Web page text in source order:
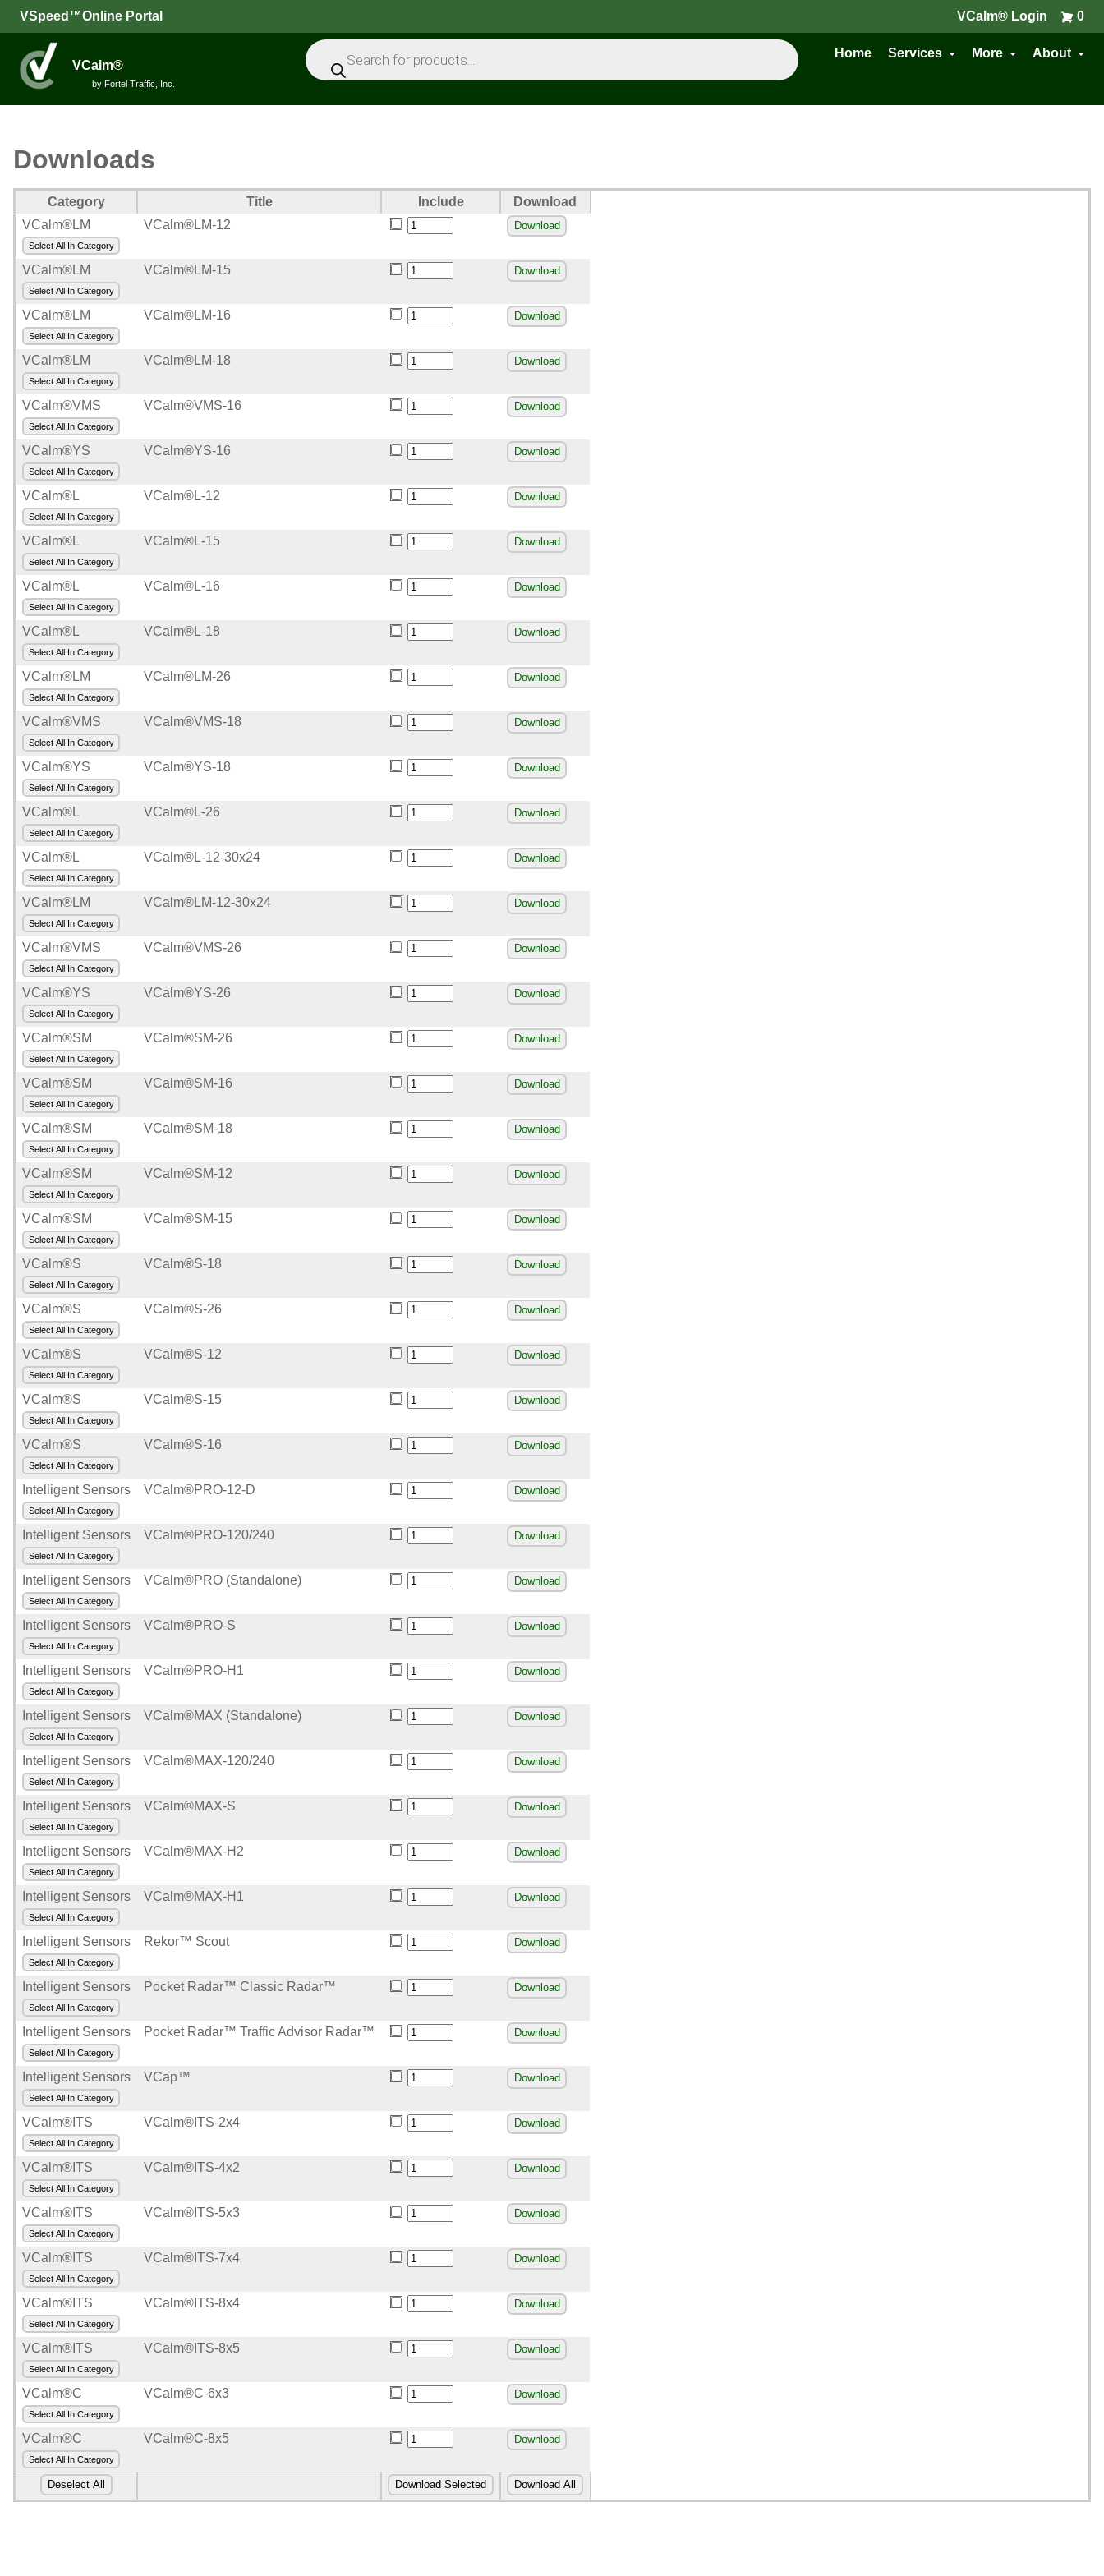
VSpeed™Online Portal VCalm® Login 0
VCalm®
by Fortel Traffic, Inc.
Products
search
Home Services More About
Downloads
Category Title Include
Download
VCalm®LM
Select All In Category
VCalm®LM-12 Download
VCalm®LM
Select All In Category
VCalm®LM-15 Download
VCalm®LM
Select All In Category
VCalm®LM-16 Download
VCalm®LM
Select All In Category
VCalm®LM-18 Download
VCalm®VMS
Select All In Category
VCalm®VMS-16 Download
VCalm®YS
Select All In Category
VCalm®YS-16 Download
VCalm®L
Select All In Category
VCalm®L-12 Download
VCalm®L
Select All In Category
VCalm®L-15 Download
VCalm®L
Select All In Category
VCalm®L-16 Download
VCalm®L
Select All In Category
VCalm®L-18 Download
VCalm®LM
Select All In Category
VCalm®LM-26 Download
VCalm®VMS
Select All In Category
VCalm®VMS-18 Download
VCalm®YS
Select All In Category
VCalm®YS-18 Download
VCalm®L
Select All In Category
VCalm®L-26 Download
VCalm®L
Select All In Category
VCalm®L-12-30x24 Download
VCalm®LM
Select All In Category
VCalm®LM-12-30x24 Download
VCalm®VMS
Select All In Category
VCalm®VMS-26 Download
VCalm®YS
Select All In Category
VCalm®YS-26 Download
VCalm®SM
Select All In Category
VCalm®SM-26 Download
VCalm®SM
Select All In Category
VCalm®SM-16 Download
VCalm®SM
Select All In Category
VCalm®SM-18 Download
VCalm®SM
Select All In Category
VCalm®SM-12 Download
VCalm®SM
Select All In Category
VCalm®SM-15 Download
VCalm®S
Select All In Category
VCalm®S-18 Download
VCalm®S
Select All In Category
VCalm®S-26 Download
VCalm®S
Select All In Category
VCalm®S-12 Download
VCalm®S
Select All In Category
VCalm®S-15 Download
VCalm®S
Select All In Category
VCalm®S-16 Download
Intelligent Sensors
Select All In Category
VCalm®PRO-12-D Download
Intelligent Sensors
Select All In Category
VCalm®PRO-120/240 Download
Intelligent Sensors
Select All In Category
VCalm®PRO (Standalone) Download
Intelligent Sensors
Select All In Category
VCalm®PRO-S Download
Intelligent Sensors
Select All In Category
VCalm®PRO-H1 Download
Intelligent Sensors
Select All In Category
VCalm®MAX (Standalone) Download
Intelligent Sensors
Select All In Category
VCalm®MAX-120/240 Download
Intelligent Sensors
Select All In Category
VCalm®MAX-S Download
Intelligent Sensors
Select All In Category
VCalm®MAX-H2 Download
Intelligent Sensors
Select All In Category
VCalm®MAX-H1 Download
Intelligent Sensors
Select All In Category
Rekor™ Scout Download
Intelligent Sensors
Select All In Category
Pocket Radar™ Classic Radar™ Download
Intelligent Sensors
Select All In Category
Pocket Radar™ Traffic Advisor Radar™ Download
Intelligent Sensors
Select All In Category
VCap™ Download
VCalm®ITS
Select All In Category
VCalm®ITS-2x4 Download
VCalm®ITS
Select All In Category
VCalm®ITS-4x2 Download
VCalm®ITS
Select All In Category
VCalm®ITS-5x3 Download
VCalm®ITS
Select All In Category
VCalm®ITS-7x4 Download
VCalm®ITS
Select All In Category
VCalm®ITS-8x4 Download
VCalm®ITS
Select All In Category
VCalm®ITS-8x5 Download
VCalm®C
Select All In Category
VCalm®C-6x3 Download
VCalm®C
Select All In Category
VCalm®C-8x5 Download
Deselect All Download Selected Download All
All
Feedback
Signs
Intelligent
Sensors
Signs
Trailers
Road
and
Pedestrian
Safety
Contractor
Supplies
Other
Generate
Line
Card
Collapse
Navigation